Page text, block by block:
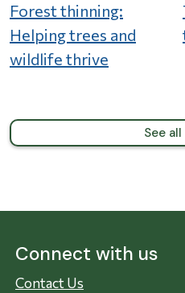
Forest thinning:
Helping trees and
wildlife thrive
See
Connect with us
Contact Us